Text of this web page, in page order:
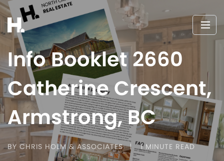
Info Booklet 2660
Catherine Crescent,
Armstrong, BC
BY CHRIS HOLM & ASSOCIATES 1 MINUTE READ